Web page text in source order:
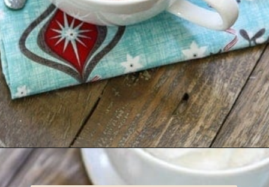
Opening https://www.goodlifeeats.com/candy-cane-hot-cocoa/